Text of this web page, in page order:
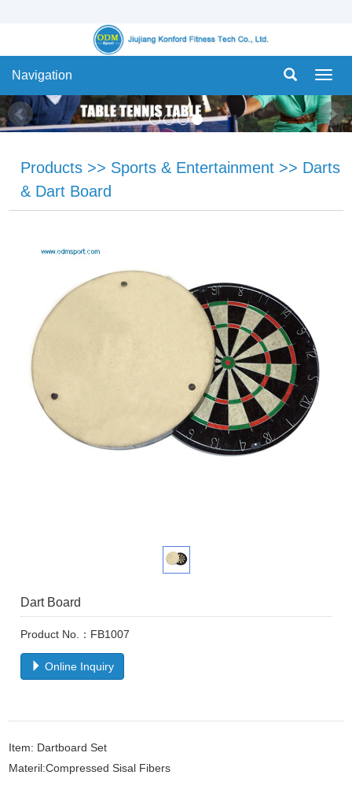
Navigation
Products >> Sports & Entertainment >> Darts
& Dart Board
Dart Board
Product No.：FB1007
Online Inquiry
Item: Dartboard Set
Materil:Compressed Sisal Fibers